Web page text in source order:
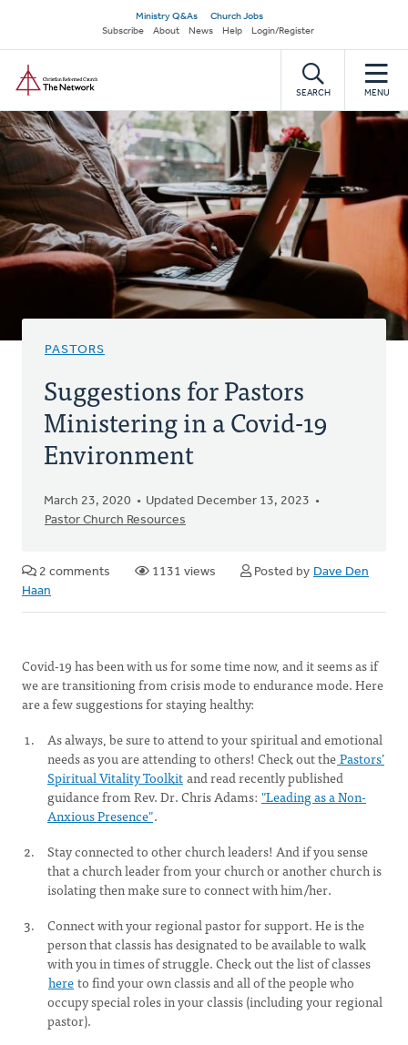
main
content
Secondary
navigation
Ministry Q&As
Church Jobs
Subscribe
About News Help Login/Register
SEARCH MENU
PASTORS
Suggestions for Pastors
Ministering in a Covid-19
Environment
March 23, 2020
Updated December 13, 2023
Pastor Church Resources
2 comments 1131 views Posted by Dave Den
Haan
Covid-19 has been with us for some time now, and it seems as if
we are transitioning from crisis mode to endurance mode. Here
are a few suggestions for staying healthy:
As always, be sure to attend to your spiritual and emotional
needs as you are attending to others! Check out thePastors’
Spiritual Vitality Toolkitand read recently published
guidance from Rev. Dr. Chris Adams: "Leading as a Non-
Anxious Presence".
Stay connected to other church leaders! And if you sense
that a church leader from your church or another church is
isolating then make sure to connect with him/her.
Connect with your regional pastor for support. He is the
person that classis has designated to be available to walk
with you in times of struggle. Check out the list of classes
hereto find your own classis and all of the people who
occupy special roles in your classis (including your regional
pastor).